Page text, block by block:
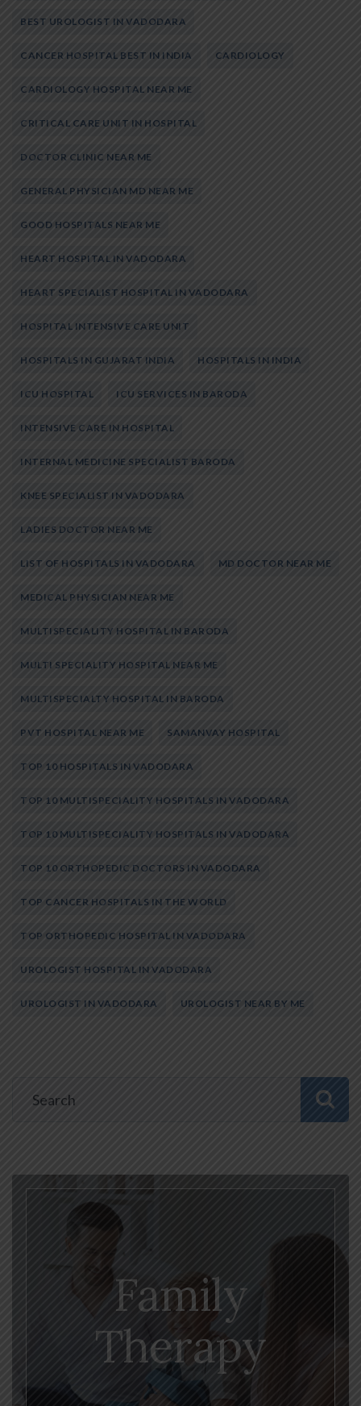
BEST UROLOGIST IN VADODARA
CANCER HOSPITAL BEST IN INDIA CARDIOLOGY
CARDIOLOGY HOSPITAL NEAR ME
CRITICAL CARE UNIT IN HOSPITAL
DOCTOR CLINIC NEAR ME
GENERAL PHYSICIAN MD NEAR ME
GOOD HOSPITALS NEAR ME
HEART HOSPITAL IN VADODARA
HEART SPECIALIST HOSPITAL IN VADODARA
HOSPITAL INTENSIVE CARE UNIT
HOSPITALS IN GUJARAT INDIA HOSPITALS IN INDIA
ICU HOSPITAL ICU SERVICES IN BARODA
INTENSIVE CARE IN HOSPITAL
INTERNAL MEDICINE SPECIALIST BARODA
KNEE SPECIALIST IN VADODARA
LADIES DOCTOR NEAR ME
LIST OF HOSPITALS IN VADODARA MD DOCTOR NEAR ME
MEDICAL PHYSICIAN NEAR ME
MULTISPECIALITY HOSPITAL IN BARODA
MULTI SPECIALITY HOSPITAL NEAR ME
MULTISPECIALTY HOSPITAL IN BARODA
PVT HOSPITAL NEAR ME SAMANVAY HOSPITAL
TOP 10 HOSPITALS IN VADODARA
TOP 10 MULTISPECIALITY HOSPITALS IN VADODARA
TOP 10 MULTISPECIALITY HOSPITALS IN VADODARA
TOP 10 ORTHOPEDIC DOCTORS IN VADODARA
TOP CANCER HOSPITALS IN THE WORLD
TOP ORTHOPEDIC HOSPITAL IN VADODARA
UROLOGIST HOSPITAL IN VADODARA
UROLOGIST IN VADODARA UROLOGIST NEAR BY ME
Family
Therapy